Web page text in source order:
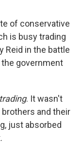
of conservative
is busy trading
Reid in the battle
government
trading. It wasn't
and their
just absorbed